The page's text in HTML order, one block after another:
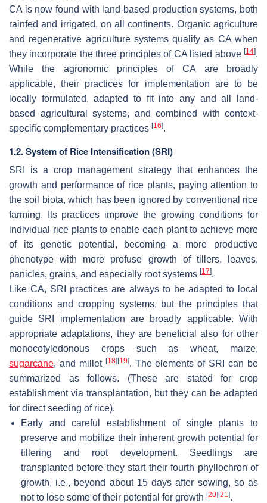
CA is now found with land-based production systems, both
rainfed and irrigated, on all continents. Organic agriculture
and regenerative agriculture systems qualify as CA when
they incorporate the three principles of CA listed above [14].
While the agronomic principles of CA are broadly
applicable, their practices for implementation are to be
locally formulated, adapted to fit into any and all land-
based agricultural systems, and combined with context-
specific complementary practices [16].
1.2. System of Rice Intensification (SRI)
SRI is a crop management strategy that enhances the
growth and performance of rice plants, paying attention to
the soil biota, which has been ignored by conventional rice
farming. Its practices improve the growing conditions for
individual rice plants to enable each plant to achieve more
of its genetic potential, becoming a more productive
phenotype with more profuse growth of tillers, leaves,
panicles, grains, and especially root systems [17].
Like CA, SRI practices are always to be adapted to local
conditions and cropping systems, but the principles that
guide SRI implementation are broadly applicable. With
appropriate adaptations, they are beneficial also for other
monocotyledonous crops such as wheat, maize,
sugarcane, and millet [18] [19]. The elements of SRI can be
summarized as follows. (These are stated for crop
establishment via transplantation, but they can be adapted
for direct seeding of rice).
Early and careful establishment of single plants to
preserve and mobilize their inherent growth potential for
tillering and root development. Seedlings are
transplanted before they start their fourth phyllochron of
growth, i.e., beyond about 15 days after sowing, so as
not to lose some of their potential for growth [20] [21].